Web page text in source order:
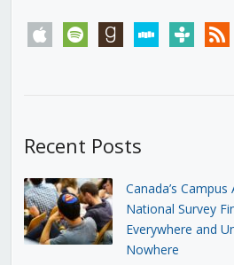
apple spotify goodreadsstitchertunein rss
Recent Posts
Canada’s
National Survey
Everywhere and
Nowhere